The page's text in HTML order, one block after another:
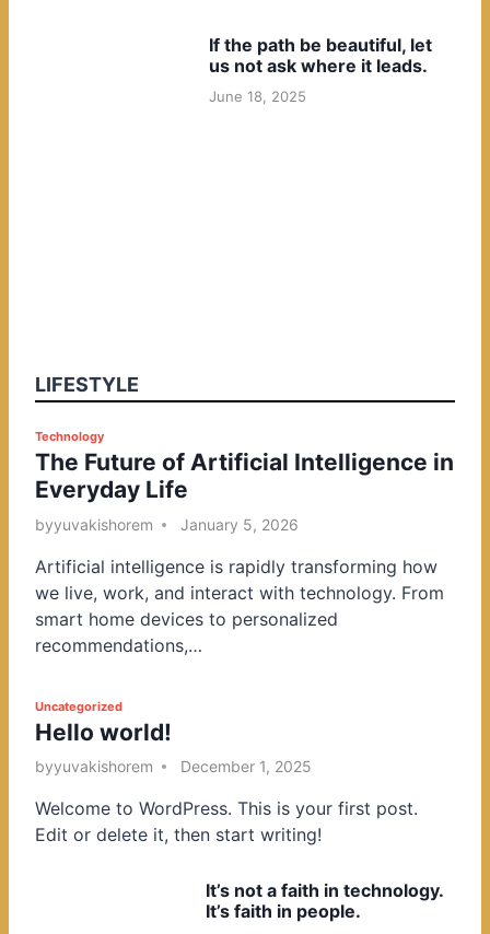
If the path be beautiful, let
us not ask where it leads.
June 18, 2025
LIFESTYLE
P
o
s
t
d
i
n
Technology
The Future of Artificial Intelligence in
Everyday Life
byyuvakishorem January 5, 2026
Artificial intelligence is rapidly transforming how
we live, work, and interact with technology. From
smart home devices to personalized
recommendations,…
P
o
s
e
d
Uncategorized
Hello world!
byyuvakishorem December 1, 2025
Welcome to WordPress. This is your first post.
Edit or delete it, then start writing!
It’s not a faith in technology.
It’s faith in people.